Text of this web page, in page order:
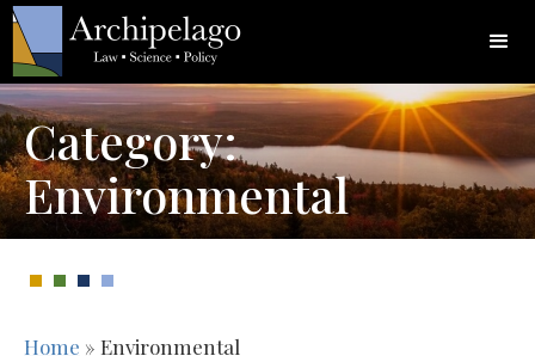
Category:
Environmental
Home » Environmental